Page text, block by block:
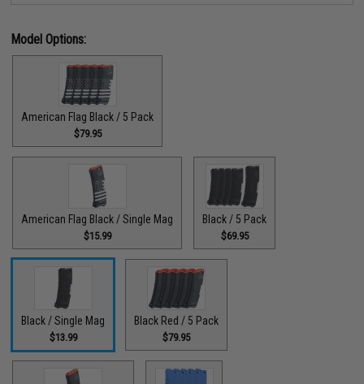
Model Options:
American Flag Black / 5 Pack
$79.95
American Flag Black / Single Mag
$15.99
Black / 5 Pack
$69.95
Black / Single Mag
$13.99
Black Red / 5 Pack
$79.95